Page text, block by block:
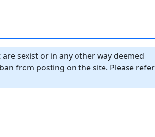
sexist or in any other way deemed
from posting on the site. Please refer